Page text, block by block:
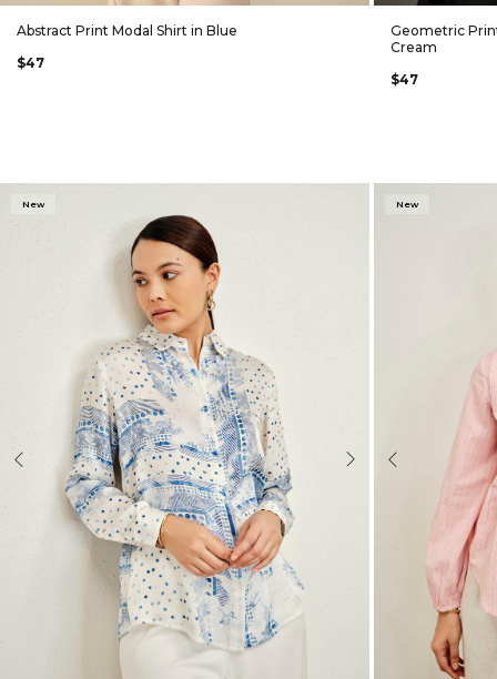
Abstract Print Modal Shirt in Blue
$47
Geometric
Cream
$47
Next
New
Previous
New